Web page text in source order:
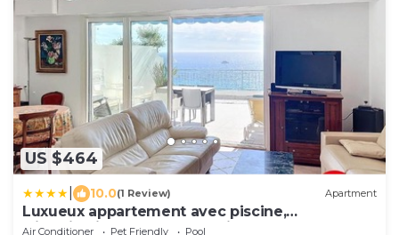
US $464
10.0(1 Review) Apartment
Luxueux appartement avec piscine,
climatisation, et WIFI, à 5 min de Monaco - FR-
Air Conditioner Pet Friendly
Pool